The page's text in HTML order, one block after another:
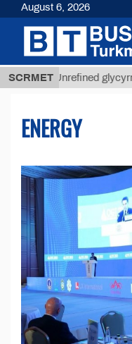
SCRMET
Unrefined glycyrrhizic
ENERGY
August 6, 2026